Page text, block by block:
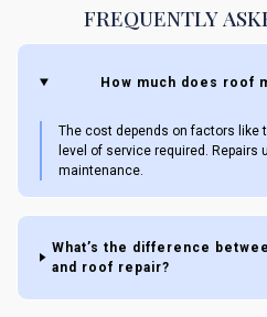
FREQUENTLY
How much does roof
The cost depends on factors like
level of service required. Repairs
maintenance.
What’s the difference
and roof repair?